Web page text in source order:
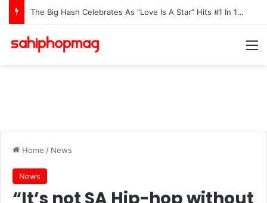
The Big Hash Celebrates As “Love Is A Star” Hits #1 In 15 African Countries On Apple Music
Home / News
News